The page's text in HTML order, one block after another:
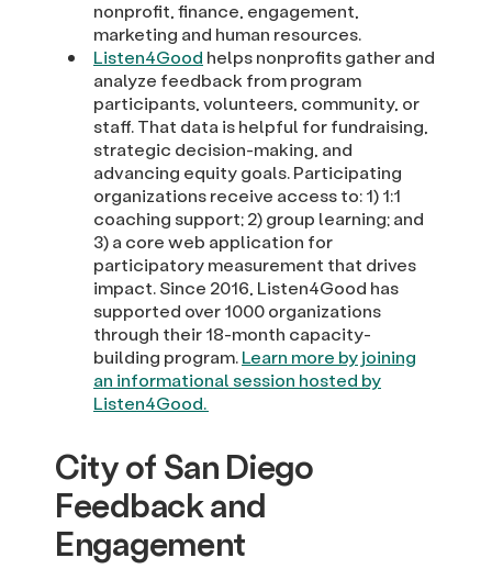
nonprofit, finance, engagement,
marketing and human resources.
Listen4Good helps nonprofits gather and
analyze feedback from program
participants, volunteers, community, or
staff. That data is helpful for fundraising,
strategic decision-making, and
advancing equity goals. Participating
organizations receive access to: 1) 1:1
coaching support; 2) group learning; and
3) a core web application for
participatory measurement that drives
impact. Since 2016, Listen4Good has
supported over 1000 organizations
through their 18-month capacity-
building program.Learn more by joining
an informational session hosted by
Listen4Good.
City of San Diego
Feedback and
Engagement